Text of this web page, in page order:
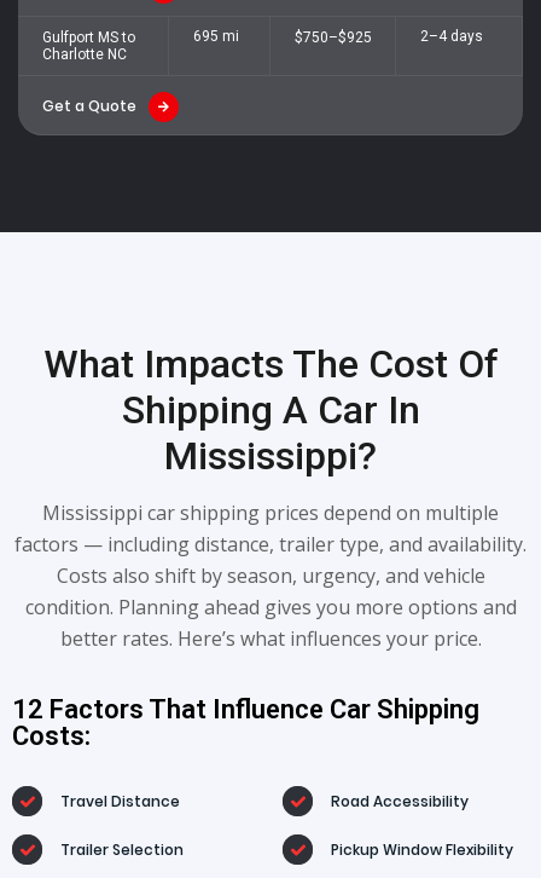
Gulfport MS to
Charlotte NC
695 mi $750–$925 2–4 days
Get a Quote
What Impacts The Cost Of
Shipping A Car In
Mississippi?
Mississippi car shipping prices depend on multiple
factors — including distance, trailer type, and availability.
Costs also shift by season, urgency, and vehicle
condition. Planning ahead gives you more options and
better rates. Here’s what influences your price.
12 Factors That Influence Car Shipping
Costs:
Travel Distance
Trailer Selection
Road Accessibility
Pickup Window Flexibility